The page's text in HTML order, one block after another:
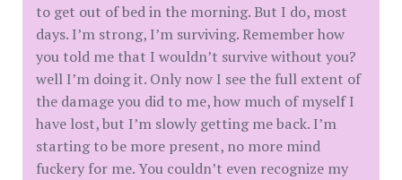
to get out of bed in the morning. But I do, most
days. I’m strong, I’m surviving. Remember how
you told me that I wouldn’t survive without you?
well I’m doing it. Only now I see the full extent of
the damage you did to me, how much of myself I
have lost, but I’m slowly getting me back. I’m
starting to be more present, no more mind
fuckery for me. You couldn’t even recognize my